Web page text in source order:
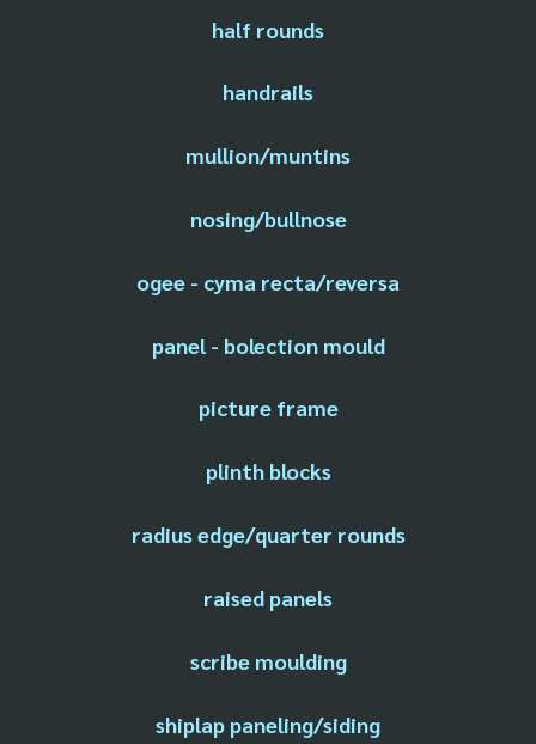
half rounds
handrails
mullion/muntins
nosing/bullnose
ogee - cyma recta/reversa
panel - bolection mould
picture frame
plinth blocks
radius edge/quarter rounds
raised panels
scribe moulding
shiplap paneling/siding